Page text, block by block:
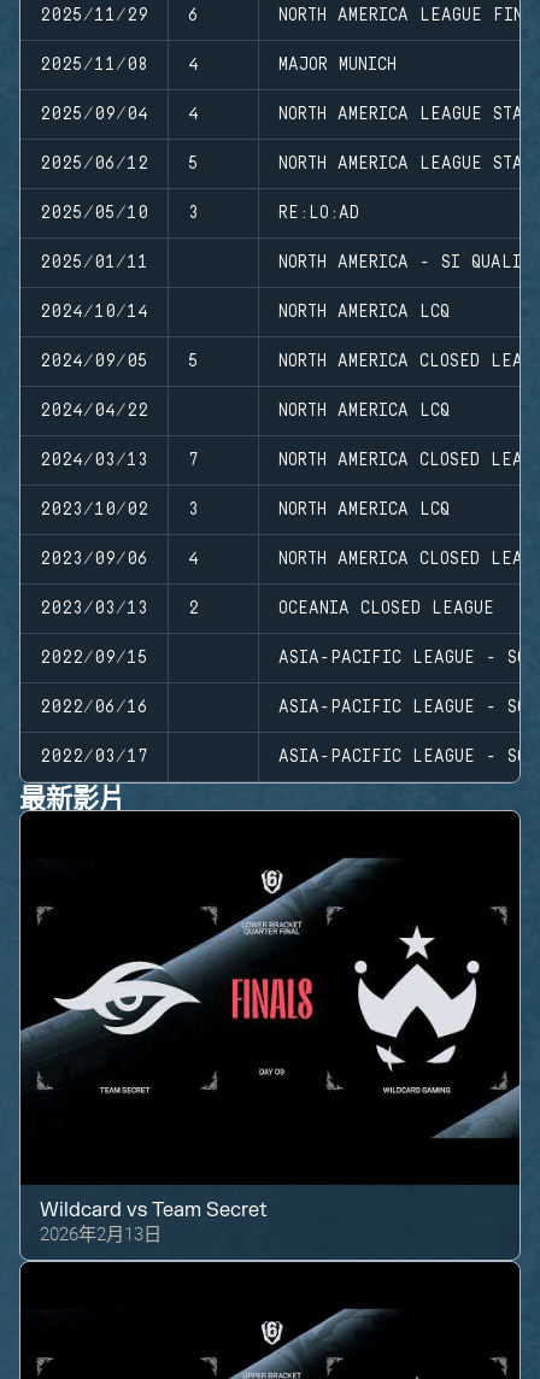
2025/11/29 6 NORTH AMERICA LEAGUE
2025/11/08 4 MAJOR MUNICH
2025/09/04 4 NORTH AMERICA LEAGUE
2025/06/12 5 NORTH AMERICA LEAGUE
2025/05/10 3 RE:LO:AD
2025/01/11 NORTH AMERICA - SI
2024/10/14 NORTH AMERICA LCQ
2024/09/05 5 NORTH AMERICA CLOSED
2024/04/22 NORTH AMERICA LCQ
2024/03/13 7 NORTH AMERICA CLOSED
2023/10/02 3 NORTH AMERICA LCQ
2023/09/06 4 NORTH AMERICA CLOSED
2023/03/13 2 OCEANIA CLOSED LEAGUE
2022/09/15 ASIA-PACIFIC LEAGUE -
2022/06/16 ASIA-PACIFIC LEAGUE -
2022/03/17 ASIA-PACIFIC LEAGUE -
最新影片
Wildcard vsTeam Secret
2026年2月13日